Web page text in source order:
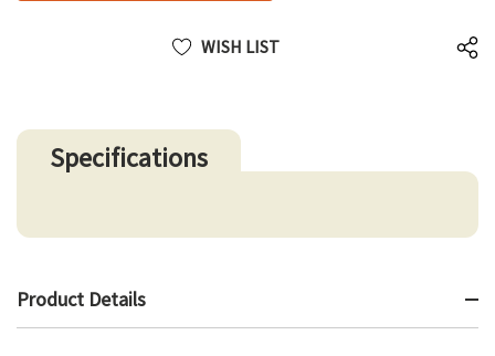
WISH LIST
Specifications
Product Details